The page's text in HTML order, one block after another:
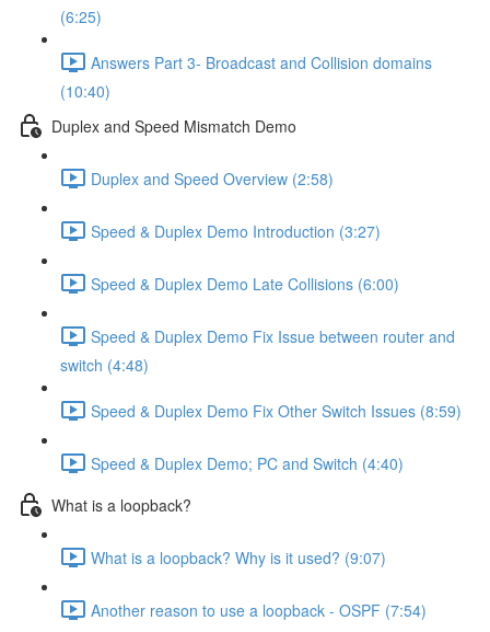
(6:25)
Answers Part 3- Broadcast and Collision domains
(10:40)
Duplex and Speed Mismatch Demo
Duplex and Speed Overview (2:58)
Speed & Duplex Demo Introduction (3:27)
Speed & Duplex Demo Late Collisions (6:00)
Speed & Duplex Demo Fix Issue between router and
switch (4:48)
Speed & Duplex Demo Fix Other Switch Issues (8:59)
Speed & Duplex Demo; PC and Switch (4:40)
What is a loopback?
What is a loopback? Why is it used? (9:07)
Another reason to use a loopback - OSPF (7:54)